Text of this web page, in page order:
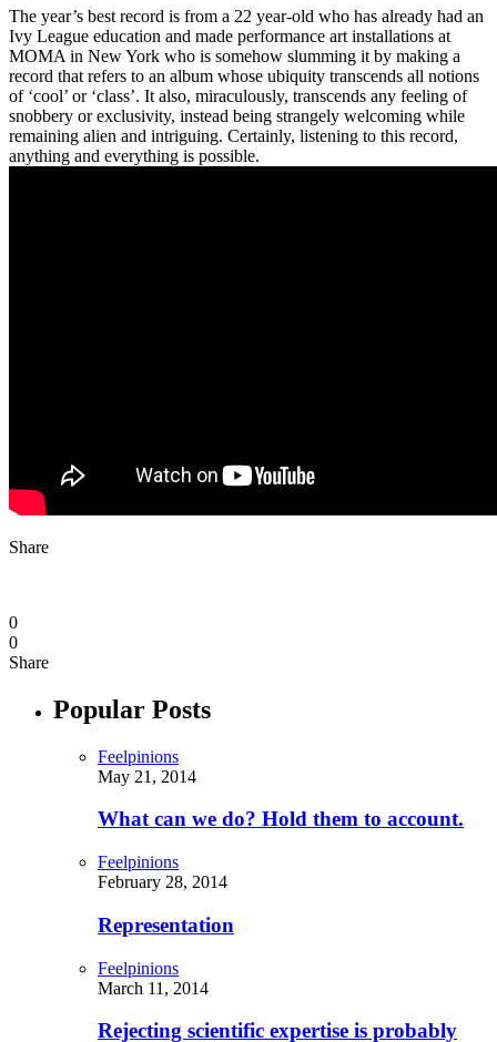
The year’s best record is from a 22 year-old who has already had an
Ivy League education and made performance art installations at
MOMA in New York who is somehow slumming it by making a
record that refers to an album whose ubiquity transcends all notions
of ‘cool’ or ‘class’. It also, miraculously, transcends any feeling of
snobbery or exclusivity, instead being strangely welcoming while
remaining alien and intriguing. Certainly, listening to this record,
anything and everything is possible.
Share
0
0
Share
Popular Posts
Feelpinions
May 21, 2014
What can we do? Hold them to account.
Feelpinions
February 28, 2014
Representation
Feelpinions
March 11, 2014
Rejecting scientific expertise is probably